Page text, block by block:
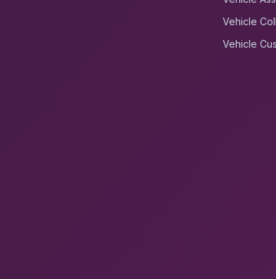
Vehicle
Vehicle